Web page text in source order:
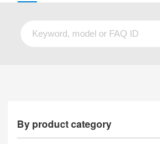
By product category